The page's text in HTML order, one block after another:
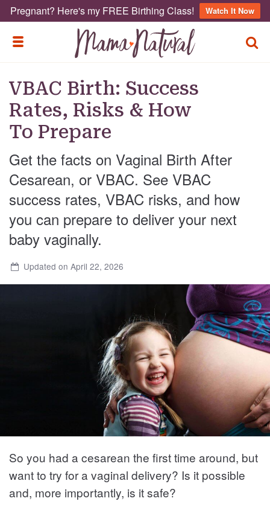
Pregnant? Here's my FREE Birthing Class! Watch It Now
TOGGLE MENU
VBAC Birth: Success
Rates, Risks & How
To Prepare
Get the facts on Vaginal Birth After
Cesarean, or VBAC. See VBAC
success rates, VBAC risks, and how
you can prepare to deliver your next
baby vaginally.
Updated on April 22, 2026
So you had a cesarean the first time around, but
want to try for a vaginal delivery? Is it possible
and, more importantly, is it safe?